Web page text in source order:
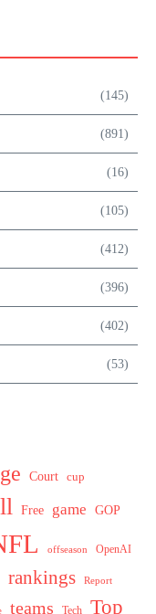
(145)
(891)
(16)
(105)
(412)
(396)
(402)
(53)
Court cup
Free game GOP
offseason OpenAI
rankings Report
teams Tech Top